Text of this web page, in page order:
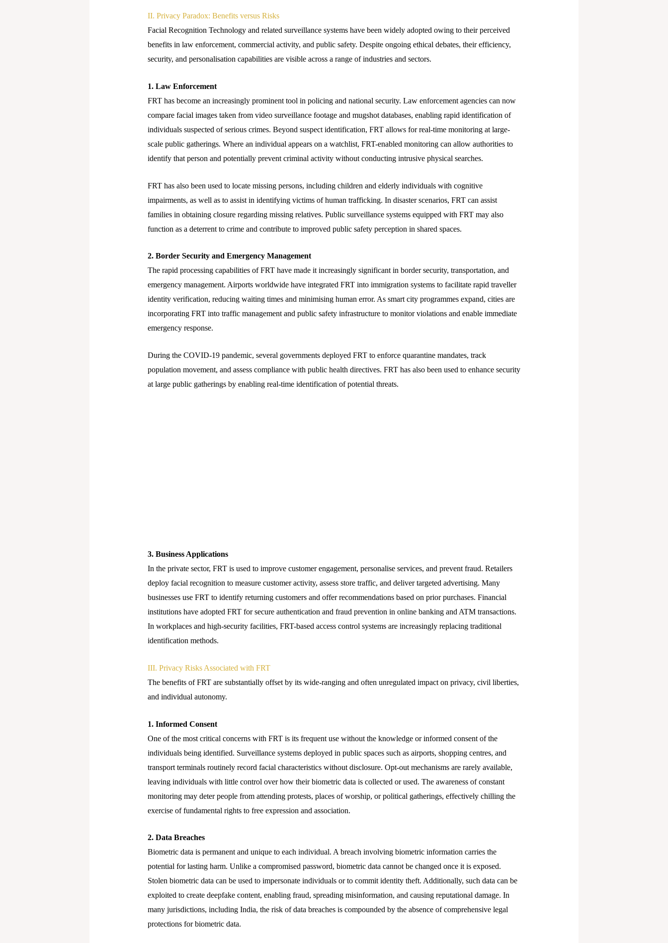
II. Privacy Paradox: Benefits versus Risks
Facial Recognition Technology and related surveillance systems have been widely adopted owing to their perceived
benefits in law enforcement, commercial activity, and public safety. Despite ongoing ethical debates, their efficiency,
security, and personalisation capabilities are visible across a range of industries and sectors.
1. Law Enforcement
FRT has become an increasingly prominent tool in policing and national security. Law enforcement agencies can now
compare facial images taken from video surveillance footage and mugshot databases, enabling rapid identification of
individuals suspected of serious crimes. Beyond suspect identification, FRT allows for real-time monitoring at large-
scale public gatherings. Where an individual appears on a watchlist, FRT-enabled monitoring can allow authorities to
identify that person and potentially prevent criminal activity without conducting intrusive physical searches.
FRT has also been used to locate missing persons, including children and elderly individuals with cognitive
impairments, as well as to assist in identifying victims of human trafficking. In disaster scenarios, FRT can assist
families in obtaining closure regarding missing relatives. Public surveillance systems equipped with FRT may also
function as a deterrent to crime and contribute to improved public safety perception in shared spaces.
2. Border Security and Emergency Management
The rapid processing capabilities of FRT have made it increasingly significant in border security, transportation, and
emergency management. Airports worldwide have integrated FRT into immigration systems to facilitate rapid traveller
identity verification, reducing waiting times and minimising human error. As smart city programmes expand, cities are
incorporating FRT into traffic management and public safety infrastructure to monitor violations and enable immediate
emergency response.
During the COVID-19 pandemic, several governments deployed FRT to enforce quarantine mandates, track
population movement, and assess compliance with public health directives. FRT has also been used to enhance security
at large public gatherings by enabling real-time identification of potential threats.
3. Business Applications
In the private sector, FRT is used to improve customer engagement, personalise services, and prevent fraud. Retailers
deploy facial recognition to measure customer activity, assess store traffic, and deliver targeted advertising. Many
businesses use FRT to identify returning customers and offer recommendations based on prior purchases. Financial
institutions have adopted FRT for secure authentication and fraud prevention in online banking and ATM transactions.
In workplaces and high-security facilities, FRT-based access control systems are increasingly replacing traditional
identification methods.
III. Privacy Risks Associated with FRT
The benefits of FRT are substantially offset by its wide-ranging and often unregulated impact on privacy, civil liberties,
and individual autonomy.
1. Informed Consent
One of the most critical concerns with FRT is its frequent use without the knowledge or informed consent of the
individuals being identified. Surveillance systems deployed in public spaces such as airports, shopping centres, and
transport terminals routinely record facial characteristics without disclosure. Opt-out mechanisms are rarely available,
leaving individuals with little control over how their biometric data is collected or used. The awareness of constant
monitoring may deter people from attending protests, places of worship, or political gatherings, effectively chilling the
exercise of fundamental rights to free expression and association.
2. Data Breaches
Biometric data is permanent and unique to each individual. A breach involving biometric information carries the
potential for lasting harm. Unlike a compromised password, biometric data cannot be changed once it is exposed.
Stolen biometric data can be used to impersonate individuals or to commit identity theft. Additionally, such data can be
exploited to create deepfake content, enabling fraud, spreading misinformation, and causing reputational damage. In
many jurisdictions, including India, the risk of data breaches is compounded by the absence of comprehensive legal
protections for biometric data.